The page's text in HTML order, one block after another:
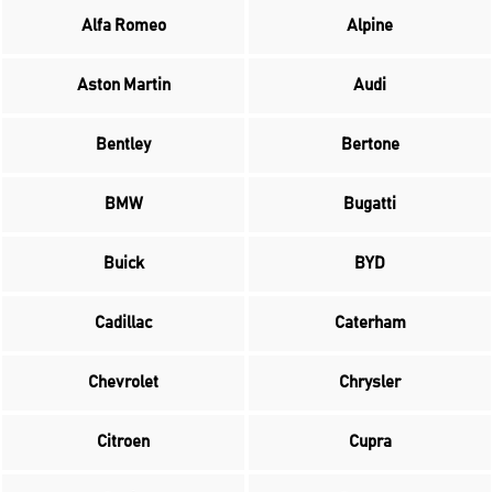
Alfa Romeo Alpine
Aston Martin Audi
Bentley Bertone
BMW Bugatti
Buick BYD
Cadillac Caterham
Chevrolet Chrysler
Citroen Cupra